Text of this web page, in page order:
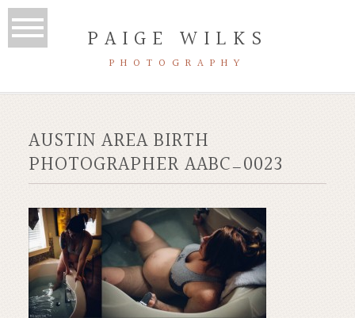
PAIGE WILKS
PHOTOGRAPHY
AUSTIN AREA BIRTH
PHOTOGRAPHER AABC_0023